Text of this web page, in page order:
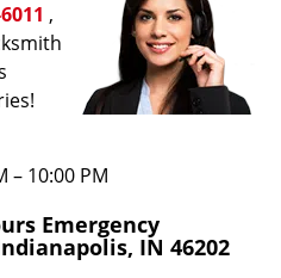
,
– 10:00 PM
Emergency
IN 46202